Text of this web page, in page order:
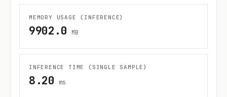
MEMORY USAGE (INFERENCE)
9902.0 MB
INFERENCE TIME (SINGLE SAMPLE)
8.20 ms